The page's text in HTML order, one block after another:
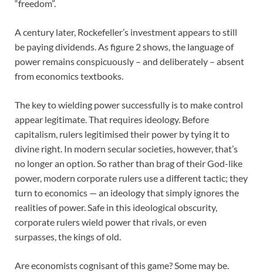
“freedom”.
A century later, Rockefeller’s investment appears to still
be paying dividends. As figure 2 shows, the language of
power remains conspicuously – and deliberately – absent
from economics textbooks.
The key to wielding power successfully is to make control
appear legitimate. That requires ideology. Before
capitalism, rulers legitimised their power by tying it to
divine right. In modern secular societies, however, that’s
no longer an option. So rather than brag of their God-like
power, modern corporate rulers use a different tactic; they
turn to economics — an ideology that simply ignores the
realities of power. Safe in this ideological obscurity,
corporate rulers wield power that rivals, or even
surpasses, the kings of old.
Are economists cognisant of this game? Some may be.